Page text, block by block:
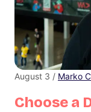
Choose a
August 3 / Marko